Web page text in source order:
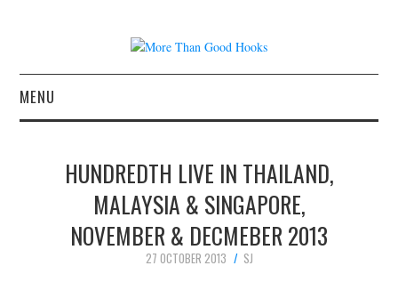
MENU
CONCERT REVIEWS
LIVE PHOTOS
HUNDREDTH LIVE IN THAILAND,
MALAYSIA & SINGAPORE,
NOVEMBER & DECMEBER 2013
27 OCTOBER 2013 SJ